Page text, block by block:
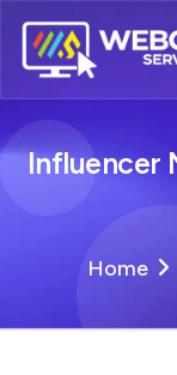
Influencer
Home